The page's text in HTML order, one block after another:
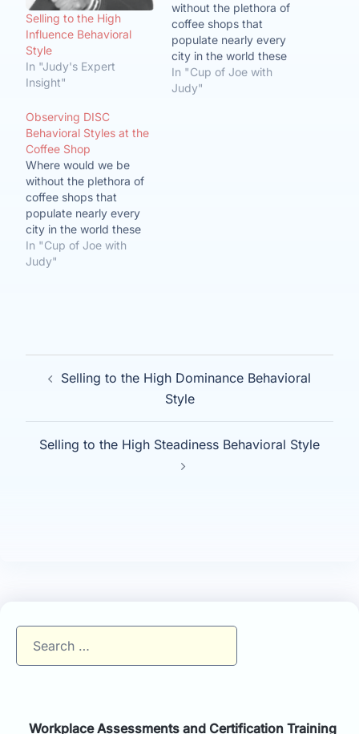
Selling to the High
Influence Behavioral
Style
In "Judy's Expert
Insight"
without the plethora of
coffee shops that
populate nearly every
city in the world these
days? More than just a
place to start your day
In "Cup of Joe with
Judy"
Observing DISC
Behavioral Styles at the
Coffee Shop
Where would we be
without the plethora of
coffee shops that
populate nearly every
city in the world these
days? More than just a
place to start your day
location…
In "Cup of Joe with
Judy"
PostSelling to the High Dominance Behavioral
Style
Selling to the High Steadiness Behavioral Style
Workplace Assessments and Certification Training